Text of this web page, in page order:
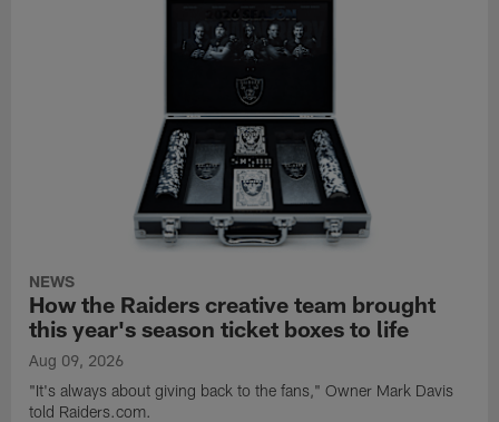
NEWS
How the Raiders creative team brought
this year's season ticket boxes to life
Aug 09, 2026
"It's always about giving back to the fans," Owner Mark Davis
told Raiders.com.